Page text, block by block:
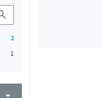
2
1
arrow_drop_down